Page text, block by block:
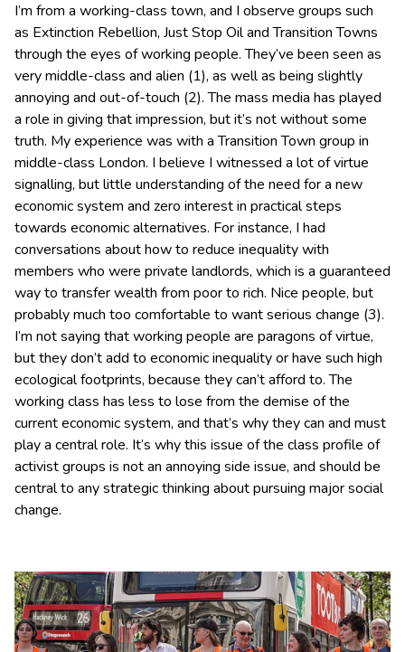
I’m from a working-class town, and I observe groups such
as Extinction Rebellion, Just Stop Oil and Transition Towns
through the eyes of working people. They’ve been seen as
very middle-class and alien (1), as well as being slightly
annoying and out-of-touch (2). The mass media has played
a role in giving that impression, but it’s not without some
truth. My experience was with a Transition Town group in
middle-class London. I believe I witnessed a lot of virtue
signalling, but little understanding of the need for a new
economic system and zero interest in practical steps
towards economic alternatives. For instance, I had
conversations about how to reduce inequality with
members who were private landlords, which is a guaranteed
way to transfer wealth from poor to rich. Nice people, but
probably much too comfortable to want serious change (3).
I’m not saying that working people are paragons of virtue,
but they don’t add to economic inequality or have such high
ecological footprints, because they can’t afford to. The
working class has less to lose from the demise of the
current economic system, and that’s why they can and must
play a central role. It’s why this issue of the class profile of
activist groups is not an annoying side issue, and should be
central to any strategic thinking about pursuing major social
change.